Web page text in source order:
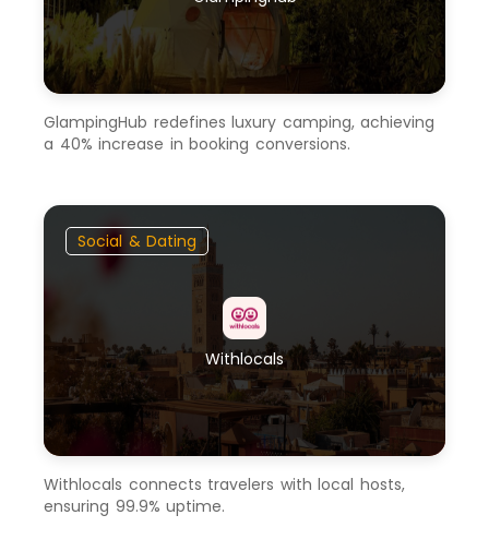
GlampingHub redefines luxury camping, achieving
a 40% increase in booking conversions.
Social & Dating
Withlocals
Withlocals connects travelers with local hosts,
ensuring 99.9% uptime.